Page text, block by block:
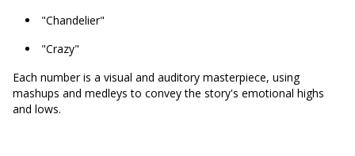
"Chandelier"
"Crazy"
Each number is a visual and auditory masterpiece, using
mashups and medleys to convey the story's emotional highs
and lows.